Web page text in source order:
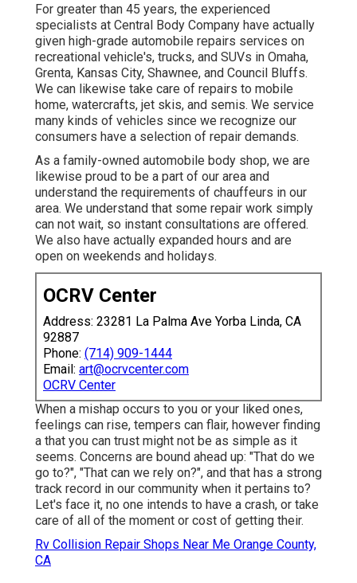
For greater than 45 years, the experienced
specialists at Central Body Company have actually
given high-grade automobile repairs services on
recreational vehicle's, trucks, and SUVs in Omaha,
Grenta, Kansas City, Shawnee, and Council Bluffs.
We can likewise take care of repairs to mobile
home, watercrafts, jet skis, and semis. We service
many kinds of vehicles since we recognize our
consumers have a selection of repair demands.
As a family-owned automobile body shop, we are
likewise proud to be a part of our area and
understand the requirements of chauffeurs in our
area. We understand that some repair work simply
can not wait, so instant consultations are offered.
We also have actually expanded hours and are
open on weekends and holidays.
OCRV Center
Address: 23281 La Palma Ave Yorba Linda, CA
92887
Phone: (714) 909-1444
Email: art@ocrvcenter.com
OCRV Center
When a mishap occurs to you or your liked ones,
feelings can rise, tempers can flair, however finding
a that you can trust might not be as simple as it
seems. Concerns are bound ahead up: "That do we
go to?", "That can we rely on?", and that has a strong
track record in our community when it pertains to?
Let's face it, no one intends to have a crash, or take
care of all of the moment or cost of getting their.
Rv Collision Repair Shops Near Me Orange County,
CA